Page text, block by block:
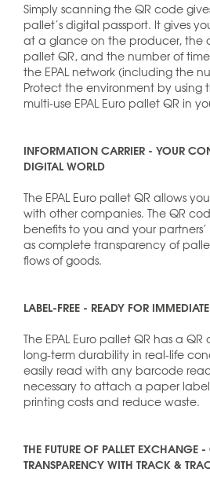
Simply scanning the QR code
pallet’s digital passport. It gives
at a glance on the producer, the
pallet QR, and the number of
the EPAL network (including the
Protect the environment by using
multi-use EPAL Euro pallet QR in
INFORMATION CARRIER - YOUR
DIGITAL WORLD
The EPAL Euro pallet QR allows
with other companies. The QR
benefits to you and your partners’
as complete transparency of
flows of goods.
LABEL-FREE - READY FOR
The EPAL Euro pallet QR has a
long-term durability in real-life
easily read with any barcode
necessary to attach a paper
printing costs and reduce waste.
THE FUTURE OF PALLET EXCHANGE
TRANSPARENCY WITH TRACK &